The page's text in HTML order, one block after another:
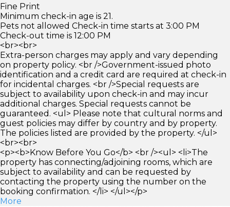
Fine Print
Minimum check-in age is 21.
Pets not allowed Check-in time starts at 3:00 PM
Check-out time is 12:00 PM
<br><br>
Extra-person charges may apply and vary depending
on property policy. <br />Government-issued photo
identification and a credit card are required at check-in
for incidental charges. <br />Special requests are
subject to availability upon check-in and may incur
additional charges. Special requests cannot be
guaranteed. <ul> Please note that cultural norms and
guest policies may differ by country and by property.
The policies listed are provided by the property. </ul>
<br><br>
<p><b>Know Before You Go</b> <br /><ul> <li>The
property has connecting/adjoining rooms, which are
subject to availability and can be requested by
contacting the property using the number on the
booking confirmation. </li> </ul></p>
More